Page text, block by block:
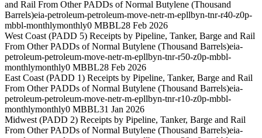
and Rail From Other PADDs of Normal Butylene (Thousand
Barrels)eia-petroleum-petroleum-move-netr-m-epllbyn-tnr-r40-z0p-
mbbl-monthlymonthly0 MBBL28 Feb 2026
West Coast (PADD 5) Receipts by Pipeline, Tanker, Barge and Rail
From Other PADDs of Normal Butylene (Thousand Barrels)eia-
petroleum-petroleum-move-netr-m-epllbyn-tnr-r50-z0p-mbbl-
monthlymonthly0 MBBL28 Feb 2026
East Coast (PADD 1) Receipts by Pipeline, Tanker, Barge and Rail
From Other PADDs of Normal Butylene (Thousand Barrels)eia-
petroleum-petroleum-move-netr-m-epllbyn-tnr-r10-z0p-mbbl-
monthlymonthly0 MBBL31 Jan 2026
Midwest (PADD 2) Receipts by Pipeline, Tanker, Barge and Rail
From Other PADDs of Normal Butylene (Thousand Barrels)eia-